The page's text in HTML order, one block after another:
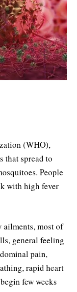
(WHO),
that spread to
People
with high fever
ailments, most of
general feeling
pain,
rapid heart
few weeks